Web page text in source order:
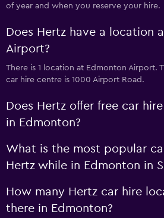
of year and when you reserve your hire.
Does Hertz have a location
Airport?
There is 1 location at Edmonton Airport.
car hire centre is 1000 Airport Road.
Does Hertz offer free car
in Edmonton?
What is the most popular
Hertz while in Edmonton in
How many Hertz car hire
there in Edmonton?